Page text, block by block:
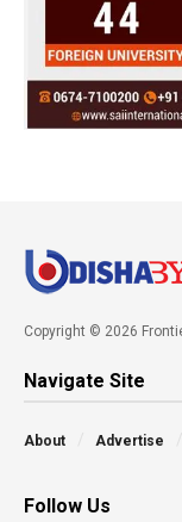
Copyright © 2026
Navigate Site
About Advertise
Follow Us